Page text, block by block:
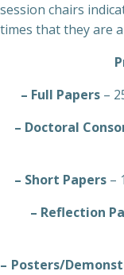
session chairs
times that they are
– Full Papers–
– Doctoral
– Short Papers–
– Reflection
– Posters/